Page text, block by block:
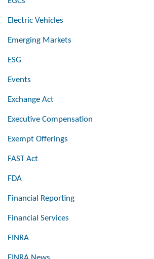
Electric Vehicles
Emerging Markets
ESG
Events
Exchange Act
Executive Compensation
Exempt Offerings
FAST Act
FDA
Financial Reporting
Financial Services
FINRA